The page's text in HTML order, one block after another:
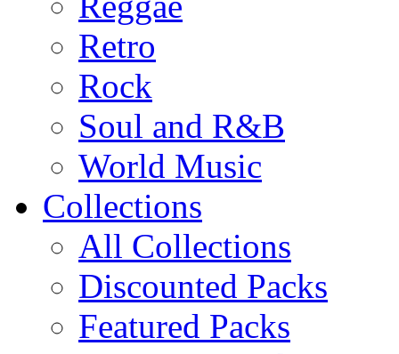
Retro
Rock
Soul and R&B
World Music
Collections
All Collections
Discounted Packs
Featured Packs